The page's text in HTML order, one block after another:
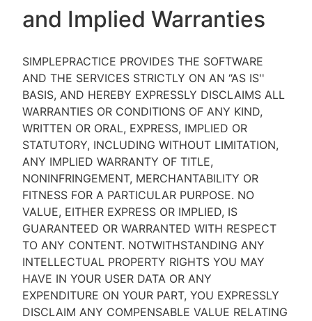
and Implied Warranties
SIMPLEPRACTICE PROVIDES THE SOFTWARE
AND THE SERVICES STRICTLY ON AN “AS IS''
BASIS, AND HEREBY EXPRESSLY DISCLAIMS ALL
WARRANTIES OR CONDITIONS OF ANY KIND,
WRITTEN OR ORAL, EXPRESS, IMPLIED OR
STATUTORY, INCLUDING WITHOUT LIMITATION,
ANY IMPLIED WARRANTY OF TITLE,
NONINFRINGEMENT, MERCHANTABILITY OR
FITNESS FOR A PARTICULAR PURPOSE. NO
VALUE, EITHER EXPRESS OR IMPLIED, IS
GUARANTEED OR WARRANTED WITH RESPECT
TO ANY CONTENT. NOTWITHSTANDING ANY
INTELLECTUAL PROPERTY RIGHTS YOU MAY
HAVE IN YOUR USER DATA OR ANY
EXPENDITURE ON YOUR PART, YOU EXPRESSLY
DISCLAIM ANY COMPENSABLE VALUE RELATING